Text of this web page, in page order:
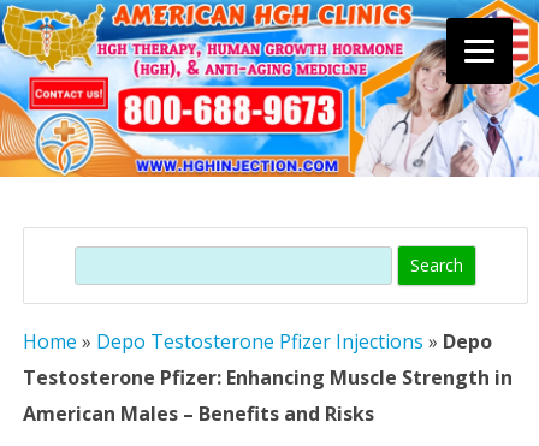
content
Search
Home » Depo Testosterone Pfizer Injections » Depo
Testosterone Pfizer: Enhancing Muscle Strength in
American Males – Benefits and Risks